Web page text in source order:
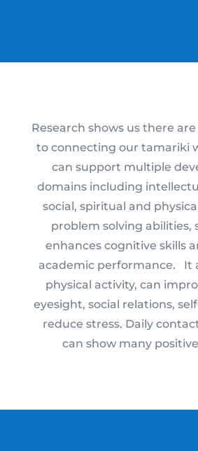
Research shows us there
to connecting our tamariki
can support multiple
domains including
social, spiritual and
problem solving abilities,
enhances cognitive skills
academic performance. It
physical activity, can
eyesight, social relations,
reduce stress. Daily
can show many